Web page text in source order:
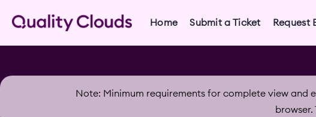
Home Submit a Ticket Request
Note: Minimum requirements for complete view and